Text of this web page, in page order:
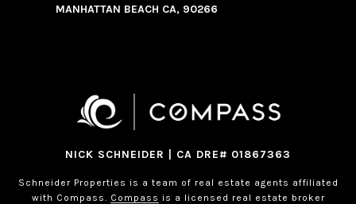
MANHATTAN BEACH CA, 90266
NICK SCHNEIDER | CA DRE# 01867363
Schneider Properties is a team of real estate agents affiliated
with Compass. Compass is a licensed real estate broker